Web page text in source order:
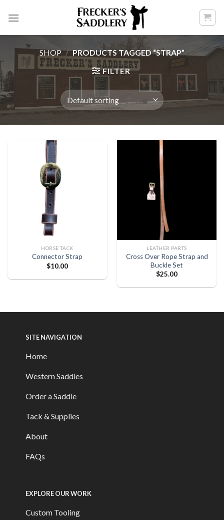
SHOP / PRODUCTS TAGGED “STRAP”
FILTER
HORSE TACK
Connector Strap
$10.00
LEATHER PARTS
Cross Over Rope Strap and
Buckle Set
$25.00
SITE NAVIGATION
Home
Western Saddles
Order a Saddle
Tack & Supplies
About
FAQs
EXPLORE OUR WORK
Custom Tooling